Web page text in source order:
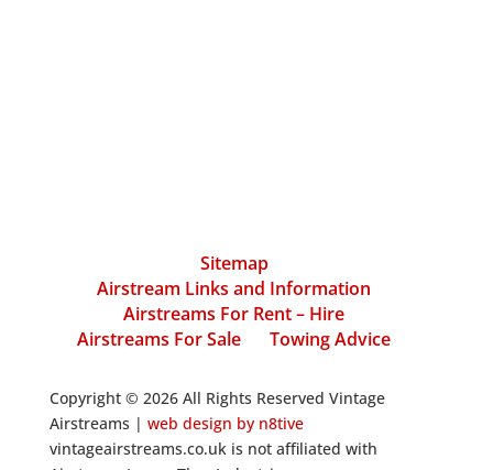
Sitemap
Airstream Links and Information
Airstreams For Rent – Hire
Airstreams For Sale
Towing Advice
Copyright © 2026 All Rights Reserved Vintage
Airstreams | web design by n8tive
vintageairstreams.co.uk is not affiliated with